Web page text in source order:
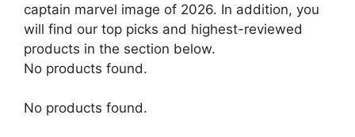
captain marvel image of 2026. In addition, you
will find our top picks and highest-reviewed
products in the section below.
No products found.
No products found.